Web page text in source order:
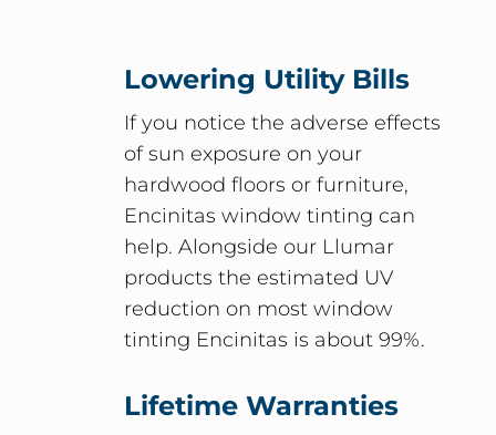
Lowering Utility Bills
If you notice the adverse effects
of sun exposure on your
hardwood floors or furniture,
Encinitas window tinting can
help. Alongside our Llumar
products the estimated UV
reduction on most window
tinting Encinitas is about 99%.
Lifetime Warranties